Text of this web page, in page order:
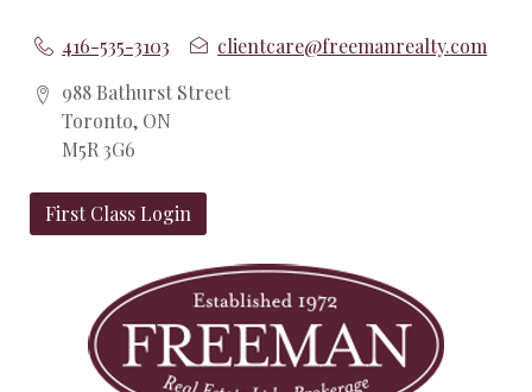
416-535-3103
clientcare@freemanrealty.com
988 Bathurst Street
Toronto, ON
M5R 3G6
First Class Login